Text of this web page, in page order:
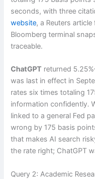
seconds, with three
website, a Reuters
Bloomberg terminal
traceable.
ChatGPT returned
was last in effect in
rates six times totaling
information confidently.
linked to a general Fed
wrong by 175 basis
that makes AI search
the rate right; ChatGPT
Query 2: Academic